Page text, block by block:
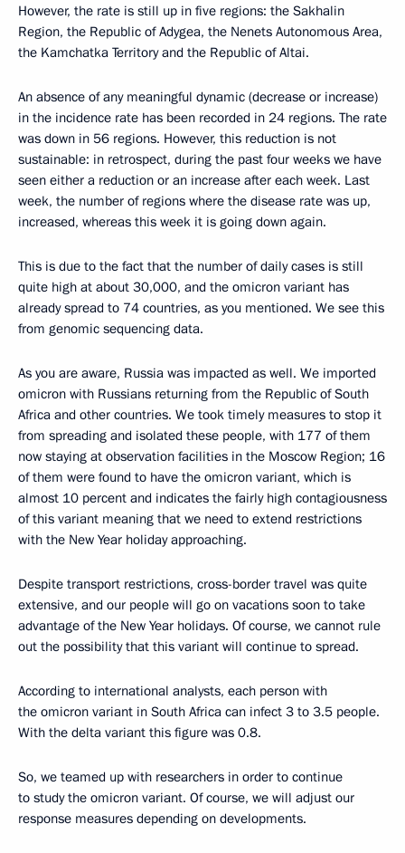
However, the rate is still up in five regions: the Sakhalin
Region, the Republic of Adygea, the Nenets Autonomous Area,
the Kamchatka Territory and the Republic of Altai.
An absence of any meaningful dynamic (decrease or increase)
in the incidence rate has been recorded in 24 regions. The rate
was down in 56 regions. However, this reduction is not
sustainable: in retrospect, during the past four weeks we have
seen either a reduction or an increase after each week. Last
week, the number of regions where the disease rate was up,
increased, whereas this week it is going down again.
This is due to the fact that the number of daily cases is still
quite high at about 30,000, and the omicron variant has
already spread to 74 countries, as you mentioned. We see this
from genomic sequencing data.
As you are aware, Russia was impacted as well. We imported
omicron with Russians returning from the Republic of South
Africa and other countries. We took timely measures to stop it
from spreading and isolated these people, with 177 of them
now staying at observation facilities in the Moscow Region; 16
of them were found to have the omicron variant, which is
almost 10 percent and indicates the fairly high contagiousness
of this variant meaning that we need to extend restrictions
with the New Year holiday approaching.
Despite transport restrictions, cross-border travel was quite
extensive, and our people will go on vacations soon to take
advantage of the New Year holidays. Of course, we cannot rule
out the possibility that this variant will continue to spread.
According to international analysts, each person with
the omicron variant in South Africa can infect 3 to 3.5 people.
With the delta variant this figure was 0.8.
So, we teamed up with researchers in order to continue
to study the omicron variant. Of course, we will adjust our
response measures depending on developments.